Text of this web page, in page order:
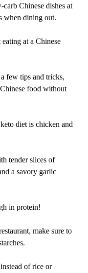
Chinese dishes at
when dining out.
at a Chinese
few tips and tricks,
food without
diet is chicken and
tender slices of
a savory garlic
in protein!
make sure to
of rice or